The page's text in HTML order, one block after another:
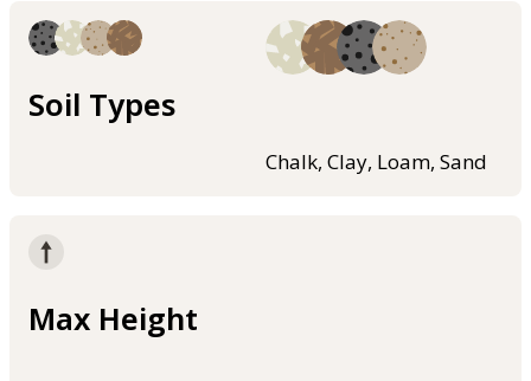
Soil Types
Chalk, Clay, Loam, Sand
Max Height